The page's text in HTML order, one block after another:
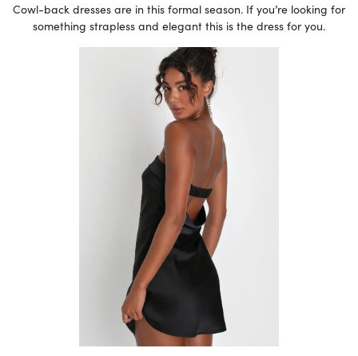
Cowl-back dresses are in this formal season. If you’re looking for
something strapless and elegant this is the dress for you.